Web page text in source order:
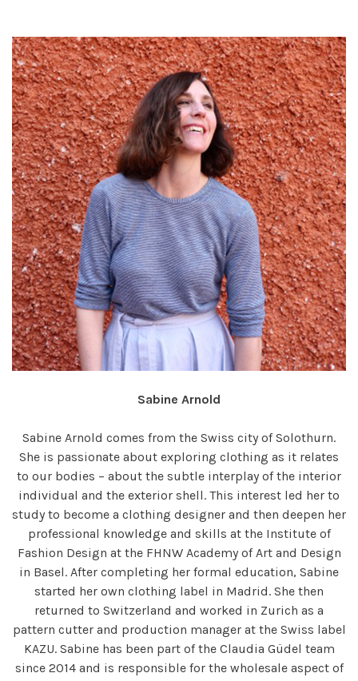
Sabine Arnold
Sabine Arnold comes from the Swiss city of Solothurn.
She is passionate about exploring clothing as it relates
to our bodies – about the subtle interplay of the interior
individual and the exterior shell. This interest led her to
study to become a clothing designer and then deepen her
professional knowledge and skills at the Institute of
Fashion Design at the FHNW Academy of Art and Design
in Basel. After completing her formal education, Sabine
started her own clothing label in Madrid. She then
returned to Switzerland and worked in Zurich as a
pattern cutter and production manager at the Swiss label
KAZU. Sabine has been part of the Claudia Güdel team
since 2014 and is responsible for the wholesale aspect of